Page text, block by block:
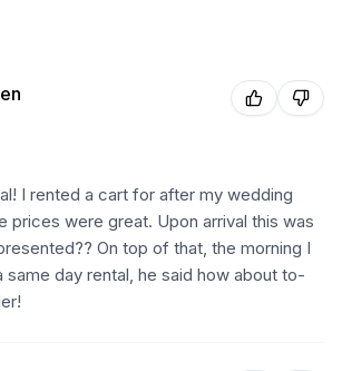
I rented a cart for after my wedding
prices were great. Upon arrival this was
On top of that, the morning I
day rental, he said how about to-